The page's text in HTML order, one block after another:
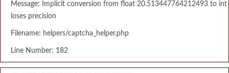
Message: Implicit conversion from float 20.513447764212493 to int
loses precision
Filename: helpers/captcha_helper.php
Line Number: 182